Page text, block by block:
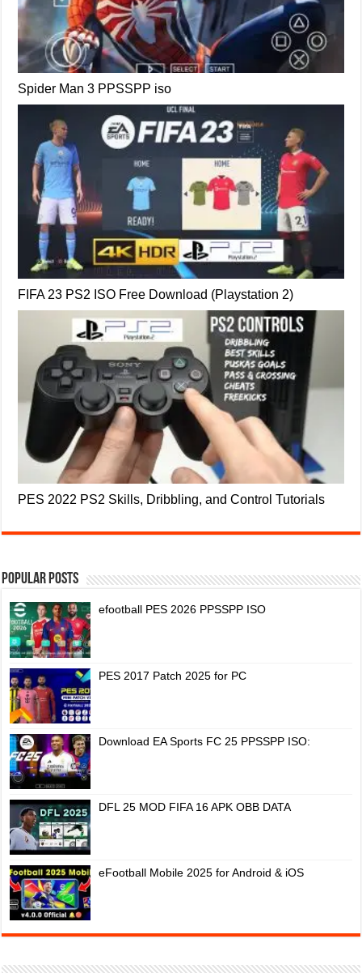
Spider Man 3 PPSSPP iso
FIFA 23 PS2 ISO Free Download (Playstation 2)
PES 2022 PS2 Skills, Dribbling, and Control Tutorials
Popular Posts
efootball PES 2026 PPSSPP ISO
PES 2017 Patch 2025 for PC
Download EA Sports FC 25 PPSSPP ISO:
DFL 25 MOD FIFA 16 APK OBB DATA
eFootball Mobile 2025 for Android & iOS